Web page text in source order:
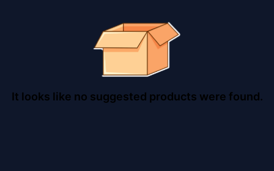
It looks like no suggested products were found.